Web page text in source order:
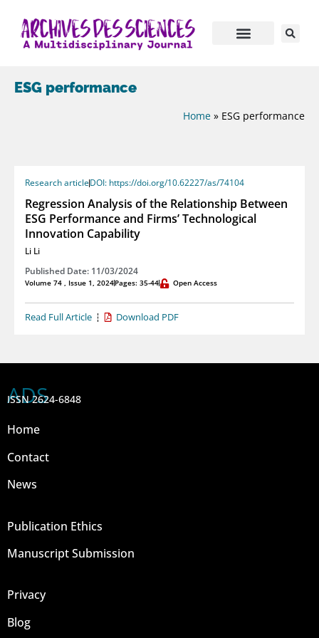
ESG performance
Home » ESG performance
Research articleDOI: https://doi.org/10.62227/as/74104
Regression Analysis of the Relationship Between
ESG Performance and Firms’ Technological
Innovation Capability
Li Li
Published Date: 11/03/2024
Volume 74 , Issue 1, 2024Pages: 35-44 Open Access
Read Full Article Download PDF
ADS
ISSN 2624-6848
Home
Contact
News
Publication Ethics
Manuscript Submission
Privacy
Blog